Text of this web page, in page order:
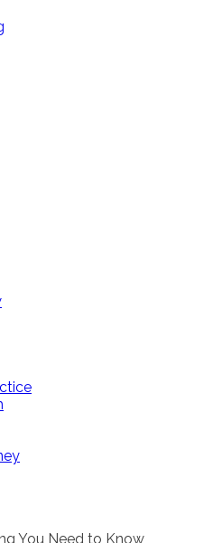
You Need to Know